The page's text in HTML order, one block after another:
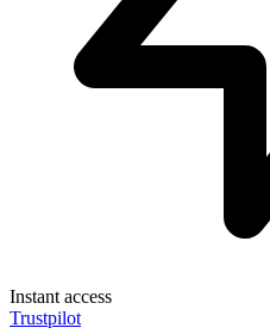
Instant access
Trustpilot